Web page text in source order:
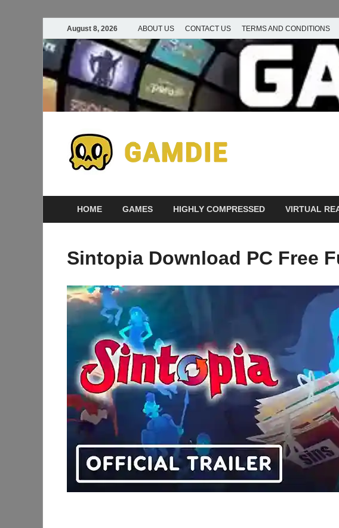
August 8, 2026 ABOUT US CONTACT US TERMS AND CONDITIONS
HOME GAMES HIGHLY COMPRESSED VIRTUAL
Sintopia Download PC Free